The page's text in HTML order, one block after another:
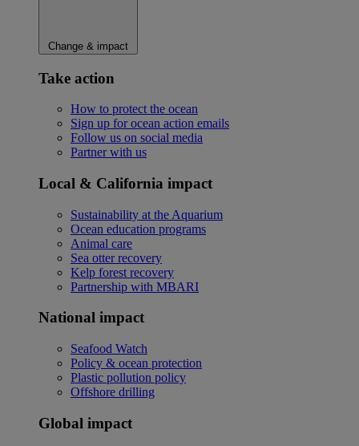
Change & impact
Take action
How to protect the ocean
Sign up for ocean action emails
Follow us on social media
Partner with us
Local & California impact
Sustainability at the Aquarium
Ocean education programs
Animal care
Sea otter recovery
Kelp forest recovery
Partnership with MBARI
National impact
Seafood Watch
Policy & ocean protection
Plastic pollution policy
Offshore drilling
Global impact